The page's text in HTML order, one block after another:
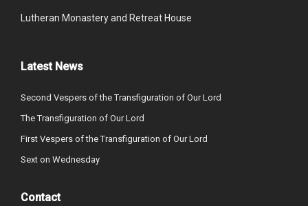
Lutheran Monastery and Retreat House
Latest News
Second Vespers of the Transfiguration of Our Lord
The Transfiguration of Our Lord
First Vespers of the Transfiguration of Our Lord
Sext on Wednesday
Contact